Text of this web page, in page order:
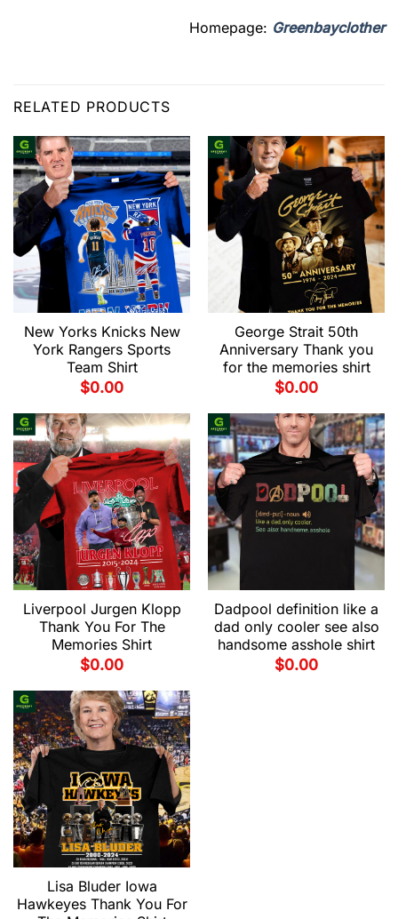
Homepage: Greenbayclother
RELATED PRODUCTS
New Yorks Knicks New
York Rangers Sports
Team Shirt
$0.00
George Strait 50th
Anniversary Thank you
for the memories shirt
$0.00
Liverpool Jurgen Klopp
Thank You For The
Memories Shirt
$0.00
Dadpool definition like a
dad only cooler see also
handsome asshole shirt
$0.00
Lisa Bluder Iowa
Hawkeyes Thank You For